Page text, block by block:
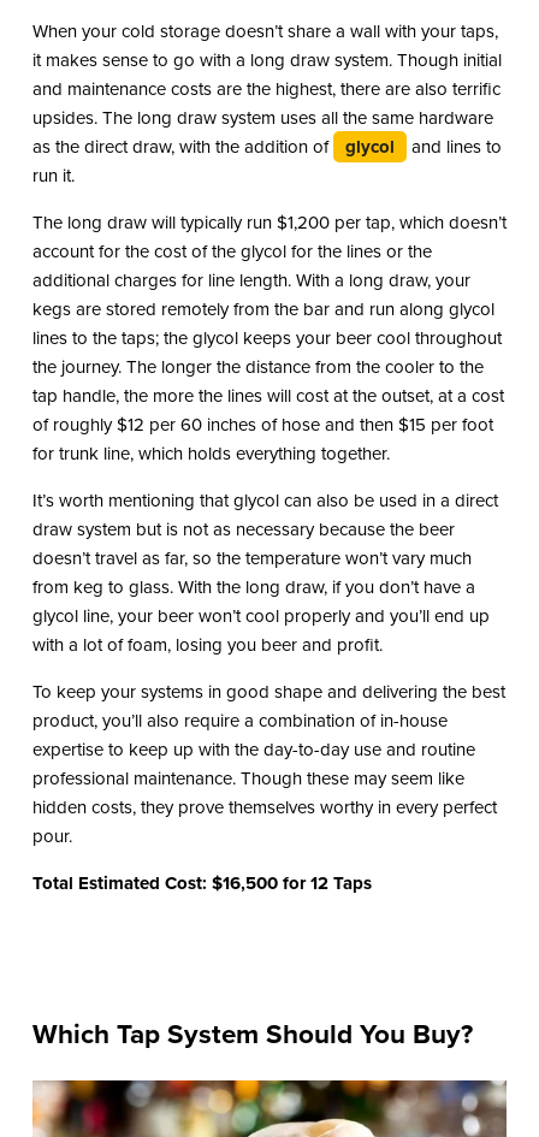
When your cold storage doesn’t share a wall with your taps,
it makes sense to go with a long draw system. Though initial
and maintenance costs are the highest, there are also terrific
upsides. The long draw system uses all the same hardware
as the direct draw, with the addition of glycol
and lines to
run it.
The long draw will typically run $1,200 per tap, which doesn’t
account for the cost of the glycol for the lines or the
additional charges for line length. With a long draw, your
kegs are stored remotely from the bar and run along glycol
lines to the taps; the glycol keeps your beer cool throughout
the journey. The longer the distance from the cooler to the
tap handle, the more the lines will cost at the outset, at a cost
of roughly $12 per 60 inches of hose and then $15 per foot
for trunk line, which holds everything together.
It’s worth mentioning that glycol can also be used in a direct
draw system but is not as necessary because the beer
doesn’t travel as far, so the temperature won’t vary much
from keg to glass. With the long draw, if you don’t have a
glycol line, your beer won’t cool properly and you’ll end up
with a lot of foam, losing you beer and profit.
To keep your systems in good shape and delivering the best
product, you’ll also require a combination of in-house
expertise to keep up with the day-to-day use and routine
professional maintenance. Though these may seem like
hidden costs, they prove themselves worthy in every perfect
pour.
Total Estimated Cost: $16,500 for 12 Taps
Which Tap System Should You Buy?